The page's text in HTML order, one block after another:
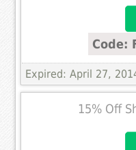
Code:
Expired: April 27,
15% Off